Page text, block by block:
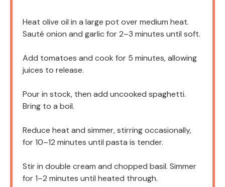
Heat olive oil in a large pot over medium heat.
Sauté onion and garlic for 2–3 minutes until soft.
Add tomatoes and cook for 5 minutes, allowing
juices to release.
Pour in stock, then add uncooked spaghetti.
Bring to a boil.
Reduce heat and simmer, stirring occasionally,
for 10–12 minutes until pasta is tender.
Stir in double cream and chopped basil. Simmer
for 1–2 minutes until heated through.